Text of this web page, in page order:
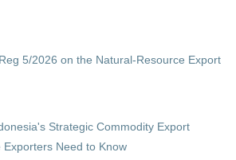
5/2026 on the Natural-Resource Export
Strategic Commodity Export
Need to Know